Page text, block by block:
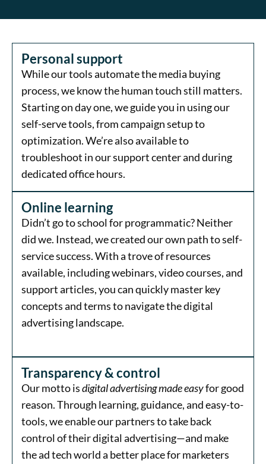
Personal support
While our tools automate the media buying
process, we know the human touch still matters.
Starting on day one, we guide you in using our
self-serve tools, from campaign setup to
optimization. We’re also available to
troubleshoot in our support center and during
dedicated office hours.
Online learning
Didn’t go to school for programmatic? Neither
did we. Instead, we created our own path to self-
service success. With a trove of resources
available, including webinars, video courses, and
support articles, you can quickly master key
concepts and terms to navigate the digital
advertising landscape.
Transparency & control
Our motto isdigital advertising made easyfor good
reason. Through learning, guidance, and easy-to-
tools, we enable our partners to take back
control of their digital advertising—and make
the ad tech world a better place for marketers